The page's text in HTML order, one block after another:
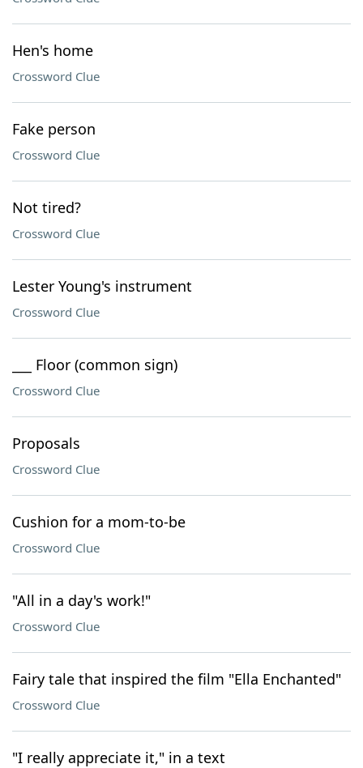
Hen's home
Crossword Clue
Fake person
Crossword Clue
Not tired?
Crossword Clue
Lester Young's instrument
Crossword Clue
___ Floor (common sign)
Crossword Clue
Proposals
Crossword Clue
Cushion for a mom-to-be
Crossword Clue
"All in a day's work!"
Crossword Clue
Fairy tale that inspired the film "Ella Enchanted"
Crossword Clue
"I really appreciate it," in a text